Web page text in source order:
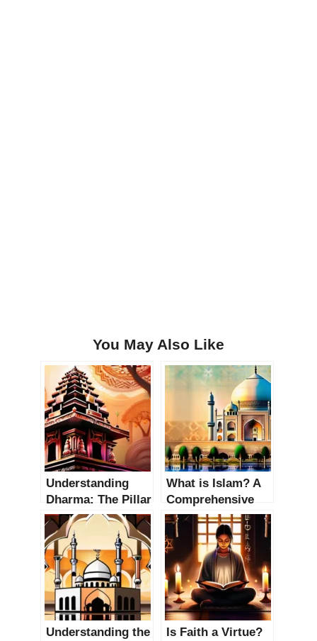
You May Also Like
Understanding
Dharma: The Pillar
of Hinduism
What is Islam? A
Comprehensive
Guide to
Understanding the
Faith
Understanding the
Is Faith a Virtue?